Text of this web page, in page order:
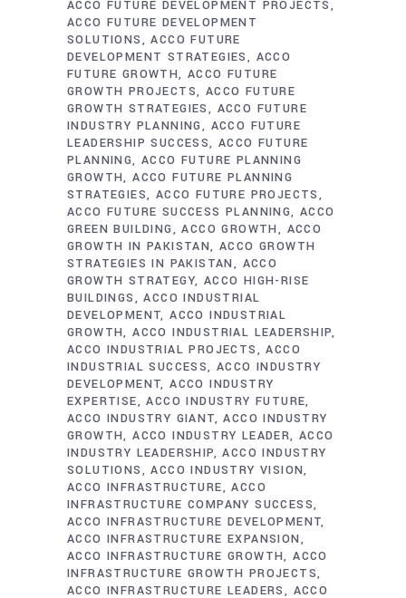
ACCO FUTURE DEVELOPMENT PROJECTS
ACCO FUTURE DEVELOPMENT
SOLUTIONS
ACCO FUTURE
DEVELOPMENT STRATEGIES
ACCO
FUTURE GROWTH ACCO FUTURE
GROWTH PROJECTS
ACCO FUTURE
GROWTH STRATEGIES
ACCO FUTURE
INDUSTRY PLANNING
ACCO FUTURE
LEADERSHIP SUCCESS ACCO FUTURE
PLANNING ACCO FUTURE PLANNING
GROWTH ACCO FUTURE PLANNING
STRATEGIES ACCO FUTURE PROJECTS
ACCO FUTURE SUCCESS PLANNING ACCO
GREEN BUILDING
ACCO GROWTH
ACCO
GROWTH IN PAKISTAN ACCO GROWTH
STRATEGIES IN PAKISTAN
ACCO
GROWTH STRATEGY ACCO HIGH-RISE
BUILDINGS
ACCO INDUSTRIAL
DEVELOPMENT ACCO INDUSTRIAL
GROWTH ACCO INDUSTRIAL LEADERSHIP
ACCO INDUSTRIAL PROJECTS
ACCO
INDUSTRIAL SUCCESS ACCO INDUSTRY
DEVELOPMENT ACCO INDUSTRY
EXPERTISE
ACCO INDUSTRY FUTURE
ACCO INDUSTRY GIANT ACCO INDUSTRY
GROWTH ACCO INDUSTRY LEADER ACCO
INDUSTRY LEADERSHIP ACCO INDUSTRY
SOLUTIONS
ACCO INDUSTRY VISION
ACCO INFRASTRUCTURE
ACCO
INFRASTRUCTURE COMPANY SUCCESS
ACCO INFRASTRUCTURE DEVELOPMENT
ACCO INFRASTRUCTURE EXPANSION
ACCO INFRASTRUCTURE GROWTH ACCO
INFRASTRUCTURE GROWTH PROJECTS
ACCO INFRASTRUCTURE LEADERS
ACCO